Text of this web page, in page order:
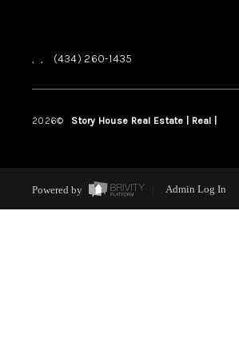
, , (434) 260-1435
2026© Story House Real Estate | Real |
Powered by Admin Log In